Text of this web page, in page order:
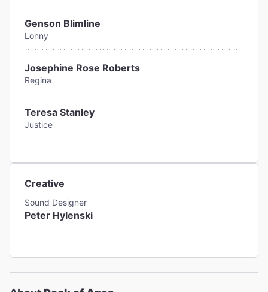
Genson Blimline
Lonny
Josephine Rose Roberts
Regina
Teresa Stanley
Justice
Creative
Sound Designer
Peter Hylenski